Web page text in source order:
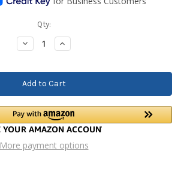
Qty:
Decrease
Quantity:
Increase
Quantity:
More payment options